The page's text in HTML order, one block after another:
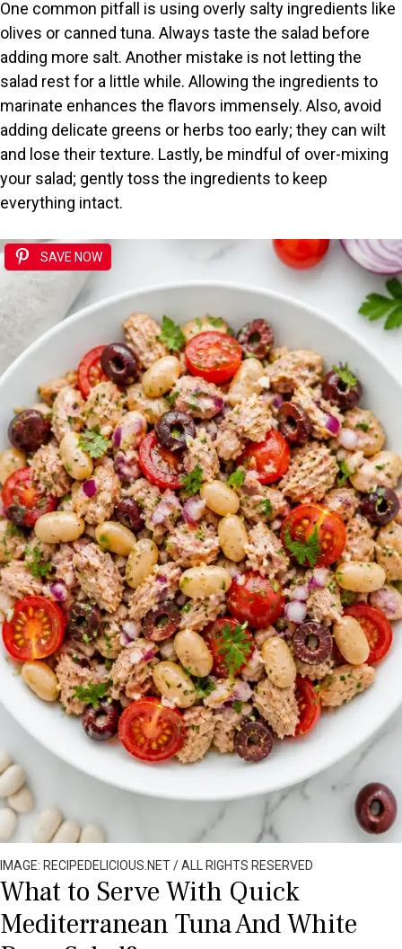
One common pitfall is using overly salty ingredients like
olives or canned tuna. Always taste the salad before
adding more salt. Another mistake is not letting the
salad rest for a little while. Allowing the ingredients to
marinate enhances the flavors immensely. Also, avoid
adding delicate greens or herbs too early; they can wilt
and lose their texture. Lastly, be mindful of over-mixing
your salad; gently toss the ingredients to keep
everything intact.
IMAGE: RECIPEDELICIOUS.NET / ALL RIGHTS RESERVED
SAVE NOW
What to Serve With Quick
Mediterranean Tuna And White